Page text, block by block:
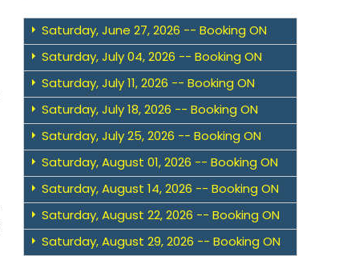
Saturday, June 27, 2026 -- Booking ON
Saturday, July 04, 2026 -- Booking ON
Saturday, July 11, 2026 -- Booking ON
Saturday, July 18, 2026 -- Booking ON
Saturday, July 25, 2026 -- Booking ON
Saturday, August 01, 2026 -- Booking ON
Saturday, August 14, 2026 -- Booking ON
Saturday, August 22, 2026 -- Booking ON
Saturday, August 29, 2026 -- Booking ON